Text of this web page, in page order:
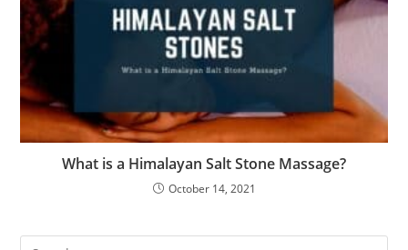
What is a Himalayan Salt Stone Massage?
October 14, 2021